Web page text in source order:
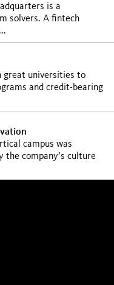
is a
solvers. A fintech
great universities to
and credit-bearing
campus was
the company’s culture